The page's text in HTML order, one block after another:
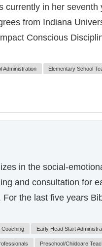
in her
from Indiana
Conscious
Administration Elementary School
in the social-
and consultation for
the last five years
Coaching Early Head Start
Preschool/Childcare